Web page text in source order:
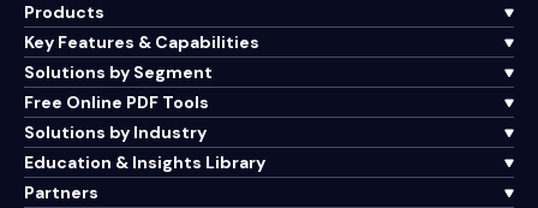
Products
Key Features & Capabilities
Solutions by Segment
Free Online PDF Tools
Solutions by Industry
Education & Insights Library
Partners